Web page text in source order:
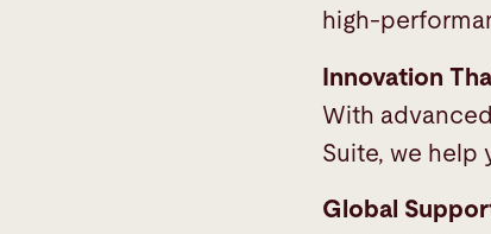
high-
Innovation
With
Suite, we help
Global